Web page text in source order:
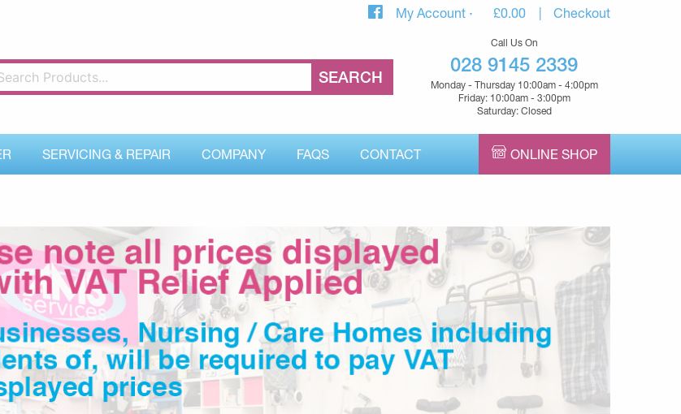
My Account £0.00 Checkout
Call Us On
028 9145 2339
Monday - Thursday 10:00am - 4:00pm
Friday: 10:00am - 3:00pm
Saturday: Closed
SERVICING & REPAIR COMPANY FAQS CONTACT ONLINE SHOP